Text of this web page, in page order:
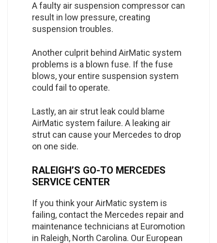
A faulty air suspension compressor can
result in low pressure, creating
suspension troubles.
Another culprit behind AirMatic system
problems is a blown fuse. If the fuse
blows, your entire suspension system
could fail to operate.
Lastly, an air strut leak could blame
AirMatic system failure. A leaking air
strut can cause your Mercedes to drop
on one side.
RALEIGH’S GO-TO MERCEDES
SERVICE CENTER
If you think your AirMatic system is
failing, contact the Mercedes repair and
maintenance technicians at Euromotion
in Raleigh, North Carolina. Our European